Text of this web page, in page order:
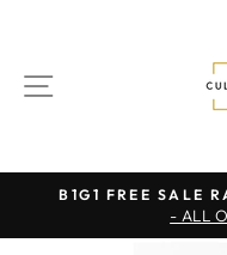
SITE
B1G1 FREE SALE
- ALL